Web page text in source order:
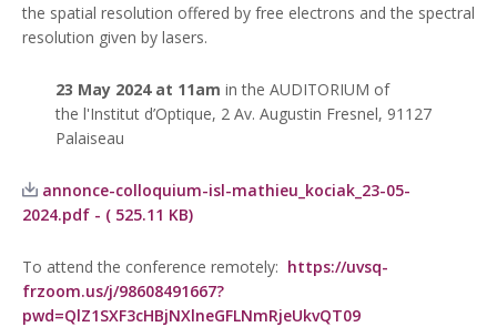
the spatial resolution offered by free electrons and the spectral
resolution given by lasers.
23 May 2024 at 11am in the AUDITORIUM of
the l'Institut d’Optique, 2 Av. Augustin Fresnel, 91127
Palaiseau
annonce-colloquium-isl-mathieu_kociak_23-05-
2024.pdf - ( 525.11 KB)
To attend the conference remotely: https://uvsq-
frzoom.us/j/98608491667?
pwd=QlZ1SXF3cHBjNXlneGFLNmRjeUkvQT09